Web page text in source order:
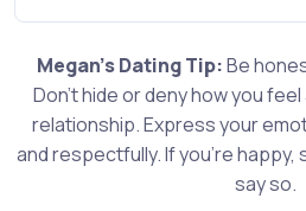
Megan's Dating Tip:Be
Don't hide or deny how you
relationship. Express your
and respectfully. If you're happy,
say so.